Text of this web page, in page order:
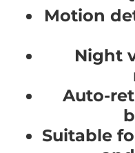
Motion
Night
Auto-
Suitable